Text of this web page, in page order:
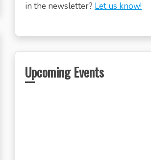
in the newsletter? Let us know!
Upcoming Events